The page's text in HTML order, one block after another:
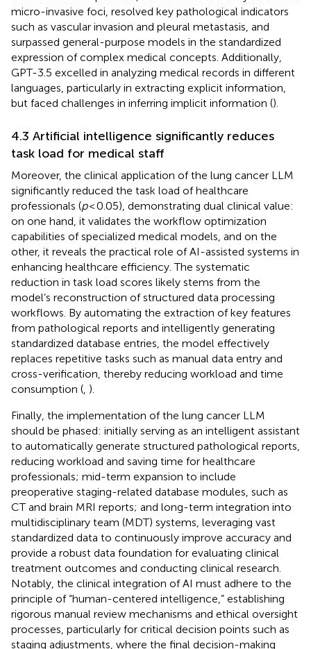
micro-invasive foci, resolved key pathological indicators
such as vascular invasion and pleural metastasis, and
surpassed general-purpose models in the standardized
expression of complex medical concepts. Additionally,
GPT-3.5 excelled in analyzing medical records in different
languages, particularly in extracting explicit information,
but faced challenges in inferring implicit information ().
4.3 Artificial intelligence significantly reduces
task load for medical staff
Moreover, the clinical application of the lung cancer LLM
significantly reduced the task load of healthcare
professionals (p< 0.05), demonstrating dual clinical value:
on one hand, it validates the workflow optimization
capabilities of specialized medical models, and on the
other, it reveals the practical role of AI-assisted systems in
enhancing healthcare efficiency. The systematic
reduction in task load scores likely stems from the
model’s reconstruction of structured data processing
workflows. By automating the extraction of key features
from pathological reports and intelligently generating
standardized database entries, the model effectively
replaces repetitive tasks such as manual data entry and
cross-verification, thereby reducing workload and time
consumption ( ).
Finally, the implementation of the lung cancer LLM
should be phased: initially serving as an intelligent assistant
to automatically generate structured pathological reports,
reducing workload and saving time for healthcare
professionals; mid-term expansion to include
preoperative staging-related database modules, such as
CT and brain MRI reports; and long-term integration into
multidisciplinary team (MDT) systems, leveraging vast
standardized data to continuously improve accuracy and
provide a robust data foundation for evaluating clinical
treatment outcomes and conducting clinical research.
Notably, the clinical integration of AI must adhere to the
principle of “human-centered intelligence,” establishing
rigorous manual review mechanisms and ethical oversight
processes, particularly for critical decision points such as
staging adjustments, where the final decision-making